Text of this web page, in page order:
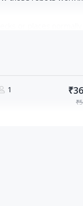
or places normally
which go head-to-
1